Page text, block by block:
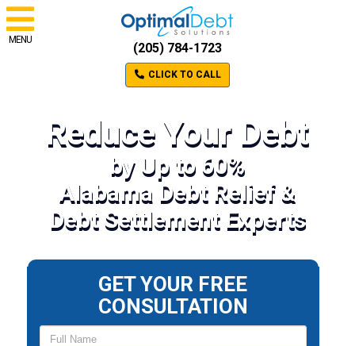
MENU
(205) 784-1723
CLICK TO CALL
Reduce Your Debt
by Up to 60%
Alabama Debt Relief &
Debt Settlement Experts
GET YOUR FREE
CONSULTATION